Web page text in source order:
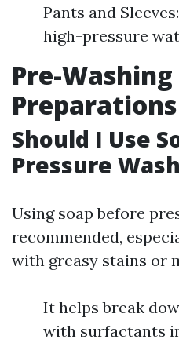
Pants and
high-pressure
Pre-Washing
Preparations
Should I Use
Pressure
Using soap before
recommended,
with greasy stains or
It helps break
with surfactants